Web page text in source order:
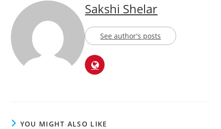
Sakshi Shelar
See author's posts
YOU MIGHT ALSO LIKE